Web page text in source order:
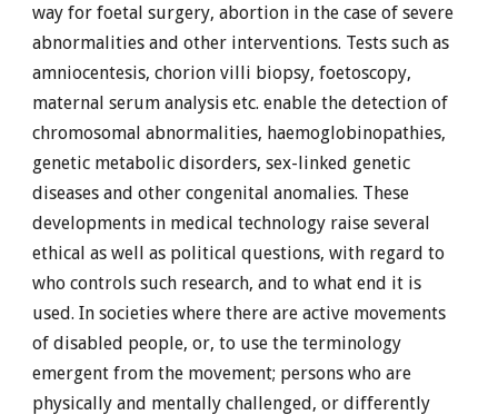
way for foetal surgery, abortion in the case of severe
abnormalities and other interventions. Tests such as
amniocentesis, chorion villi biopsy, foetoscopy,
maternal serum analysis etc. enable the detection of
chromosomal abnormalities, haemoglobinopathies,
genetic metabolic disorders, sex-linked genetic
diseases and other congenital anomalies. These
developments in medical technology raise several
ethical as well as political questions, with regard to
who controls such research, and to what end it is
used. In societies where there are active movements
of disabled people, or, to use the terminology
emergent from the movement; persons who are
physically and mentally challenged, or differently